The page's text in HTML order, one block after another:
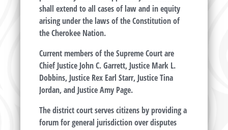
shall extend to all cases of law and in equity
arising under the laws of the Constitution of
the Cherokee Nation.
Current members of the Supreme Court are
Chief Justice John C. Garrett, Justice Mark L.
Dobbins, Justice Rex Earl Starr, Justice Tina
Jordan, and Justice Amy Page.
The district court serves citizens by providing a
forum for general jurisdiction over disputes